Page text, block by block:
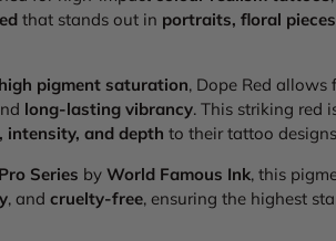
that stands out in portraits, floral
high pigment saturation, Dope Red allows
long-lasting vibrancy. This striking red
intensity, and depth to their tattoo
Series by World Famous Ink, this
, and cruelty-free, ensuring the highest